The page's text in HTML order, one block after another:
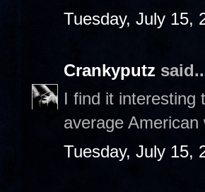
Tuesday, July 15,
Crankyputz
I find it interesting
average
Tuesday, July 15,